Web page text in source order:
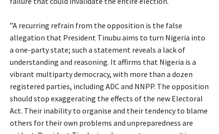
‎”A recurring refrain from the opposition is the false
allegation that President Tinubu aims to turn Nigeria into
a one-party state; such a statement reveals a lack of
understanding and reasoning. It affirms that Nigeria is a
vibrant multiparty democracy, with more than a dozen
registered parties, including ADC and NNPP. The opposition
should stop exaggerating the effects of the new Electoral
Act. Their inability to organise and their tendency to blame
others for their own problems and unpreparedness are